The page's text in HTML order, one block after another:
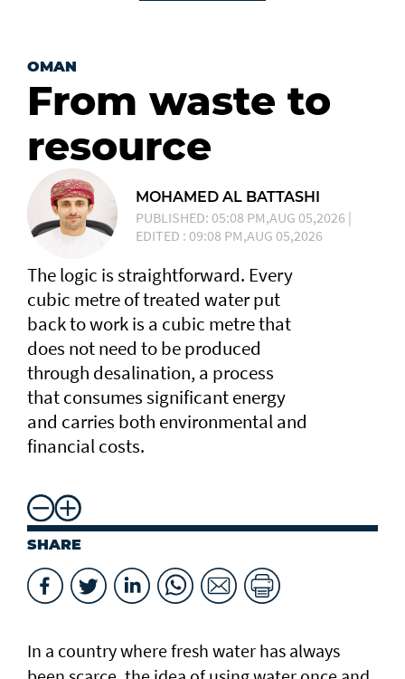
OMAN
From waste to
resource
MOHAMED AL BATTASHI
PUBLISHED: 05:08 PM,AUG 05,2026 |
EDITED : 09:08 PM,AUG 05,2026
The logic is straightforward. Every
cubic metre of treated water put
back to work is a cubic metre that
does not need to be produced
through desalination, a process
that consumes significant energy
and carries both environmental and
financial costs.
SHARE
In a country where fresh water has always